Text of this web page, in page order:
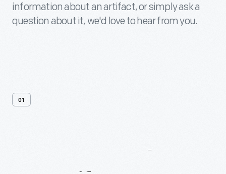
information about an artifact, or simply ask a
question about it, we'd love to hear from you.
01